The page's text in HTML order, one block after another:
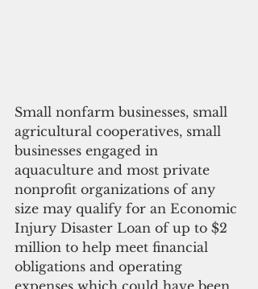
Small nonfarm businesses, small
agricultural cooperatives, small
businesses engaged in
aquaculture and most private
nonprofit organizations of any
size may qualify for an Economic
Injury Disaster Loan of up to $2
million to help meet financial
obligations and operating